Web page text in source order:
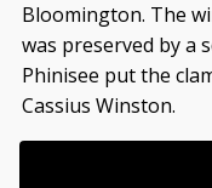
Bloomington. The
was preserved by a
Phinisee put the
Cassius Winston.